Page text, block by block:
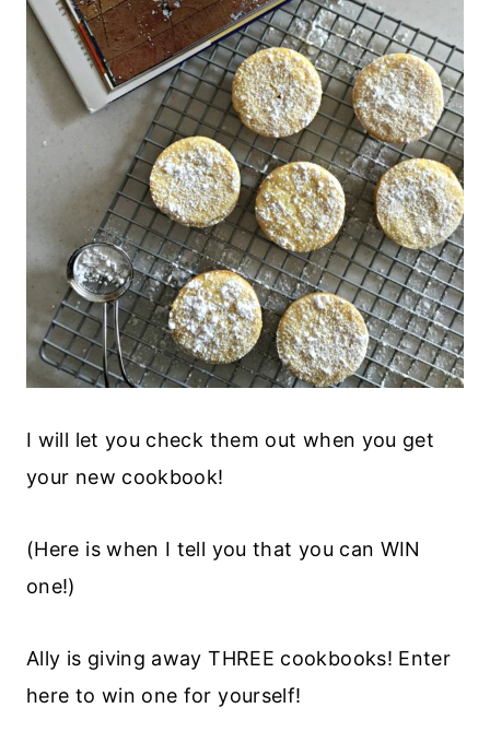
I will let you check them out when you get
your new cookbook!
(Here is when I tell you that you can WIN
one!)
Ally is giving away THREE cookbooks! Enter
here to win one for yourself!